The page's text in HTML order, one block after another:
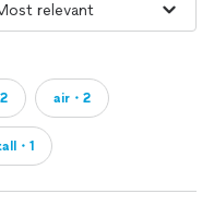
air・2
・1